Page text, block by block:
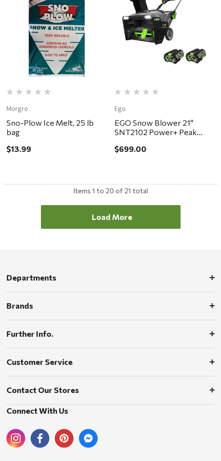
Morgro
Sno-Plow Ice Melt, 25 lb
bag
$13.99
Ego
EGO Snow Blower 21"
SNT2102 Power+ Peak
$699.00
Items 1 to 20 of 21 total
Load More
Departments
Brands
Further Info.
Customer Service
Contact Our Stores
Connect With Us